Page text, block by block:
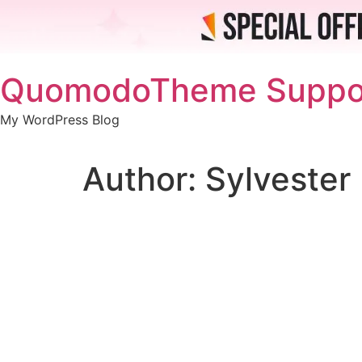
to
content
QuomodoTheme
My WordPress Blog
Author: Sylvester